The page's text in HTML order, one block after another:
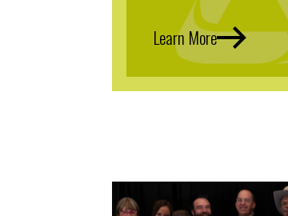
Learn More